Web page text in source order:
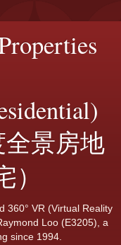
全景房地
360° VR (Virtual Reality
Loo (E3205), a
since 1994.